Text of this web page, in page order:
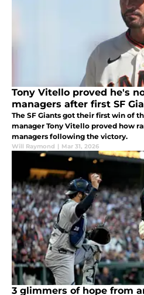
Tony Vitello proved he's
managers after first SF
The SF Giants got their first win of
manager Tony Vitello proved how
managers following the victory.
Will Raymond | Mar 31, 2026
3 glimmers of hope from